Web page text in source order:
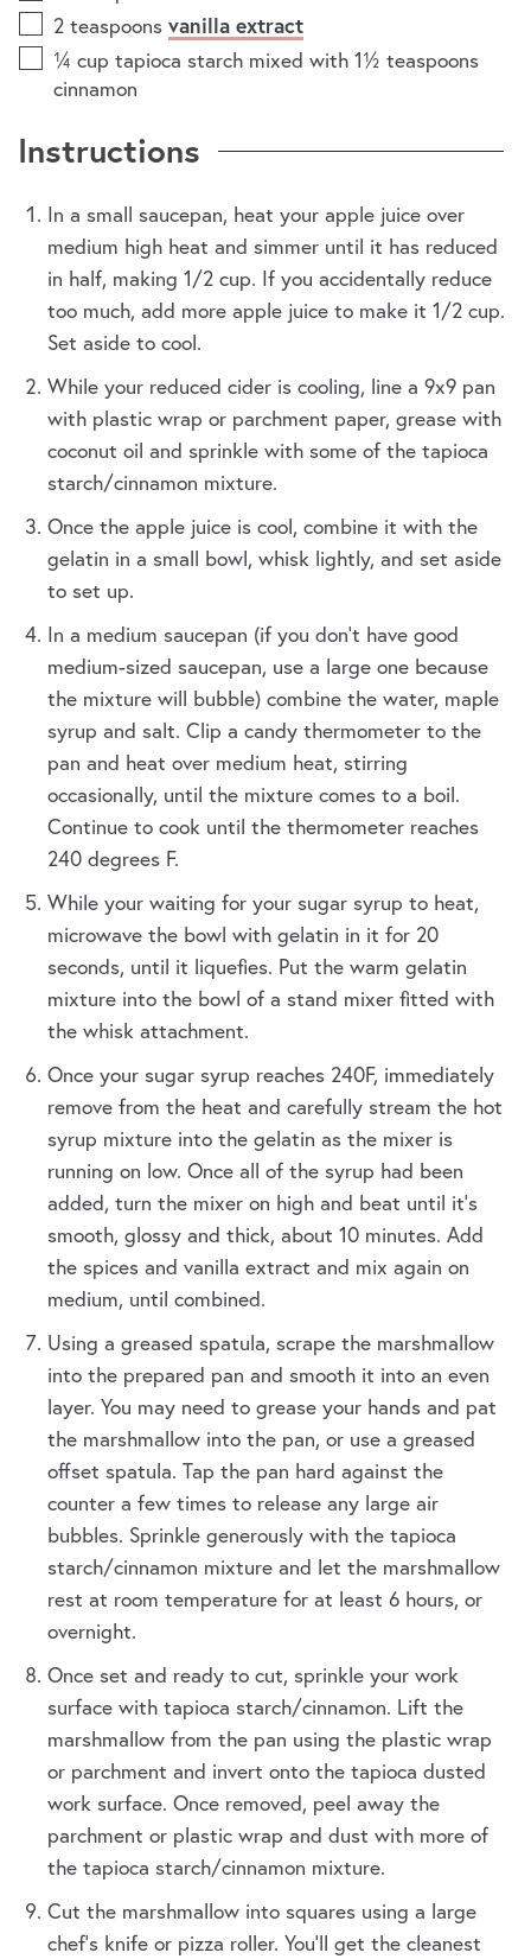
2 teaspoons vanilla extract
¼ cup tapioca starch mixed with 1½ teaspoons
cinnamon
Instructions
In a small saucepan, heat your apple juice over
medium high heat and simmer until it has reduced
in half, making 1/2 cup. If you accidentally reduce
too much, add more apple juice to make it 1/2 cup.
Set aside to cool.
While your reduced cider is cooling, line a 9x9 pan
with plastic wrap or parchment paper, grease with
coconut oil and sprinkle with some of the tapioca
starch/cinnamon mixture.
Once the apple juice is cool, combine it with the
gelatin in a small bowl, whisk lightly, and set aside
to set up.
In a medium saucepan (if you don't have good
medium-sized saucepan, use a large one because
the mixture will bubble) combine the water, maple
syrup and salt. Clip a candy thermometer to the
pan and heat over medium heat, stirring
occasionally, until the mixture comes to a boil.
Continue to cook until the thermometer reaches
240 degrees F.
While your waiting for your sugar syrup to heat,
microwave the bowl with gelatin in it for 20
seconds, until it liquefies. Put the warm gelatin
mixture into the bowl of a stand mixer fitted with
the whisk attachment.
Once your sugar syrup reaches 240F, immediately
remove from the heat and carefully stream the hot
syrup mixture into the gelatin as the mixer is
running on low. Once all of the syrup had been
added, turn the mixer on high and beat until it's
smooth, glossy and thick, about 10 minutes. Add
the spices and vanilla extract and mix again on
medium, until combined.
Using a greased spatula, scrape the marshmallow
into the prepared pan and smooth it into an even
layer. You may need to grease your hands and pat
the marshmallow into the pan, or use a greased
offset spatula. Tap the pan hard against the
counter a few times to release any large air
bubbles. Sprinkle generously with the tapioca
starch/cinnamon mixture and let the marshmallow
rest at room temperature for at least 6 hours, or
overnight.
Once set and ready to cut, sprinkle your work
surface with tapioca starch/cinnamon. Lift the
marshmallow from the pan using the plastic wrap
or parchment and invert onto the tapioca dusted
work surface. Once removed, peel away the
parchment or plastic wrap and dust with more of
the tapioca starch/cinnamon mixture.
Cut the marshmallow into squares using a large
chef's knife or pizza roller. You’ll get the cleanest